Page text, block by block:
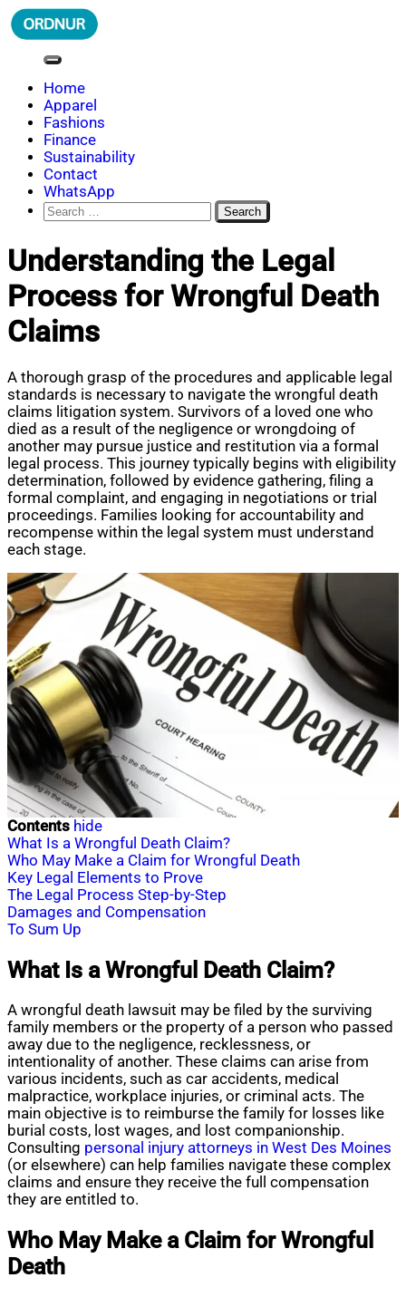
Skip
to
ORDNUR
Where Fashion Meets Finance
Home
Apparel
Fashions
Finance
Sustainability
Contact
WhatsApp
Search
for:
Understanding the Legal
Process for Wrongful Death
Claims
A thorough grasp of the procedures and applicable legal
standards is necessary to navigate the wrongful death
claims litigation system. Survivors of a loved one who
died as a result of the negligence or wrongdoing of
another may pursue justice and restitution via a formal
legal process. This journey typically begins with eligibility
determination, followed by evidence gathering, filing a
formal complaint, and engaging in negotiations or trial
proceedings. Families looking for accountability and
recompense within the legal system must understand
each stage.
Contents hide
What Is a Wrongful Death Claim?
Who May Make a Claim for Wrongful Death
Key Legal Elements to Prove
The Legal Process Step-by-Step
Damages and Compensation
To Sum Up
What Is a Wrongful Death Claim?
A wrongful death lawsuit may be filed by the surviving
family members or the property of a person who passed
away due to the negligence, recklessness, or
intentionality of another. These claims can arise from
various incidents, such as car accidents, medical
malpractice, workplace injuries, or criminal acts. The
main objective is to reimburse the family for losses like
burial costs, lost wages, and lost companionship.
Consulting personal injury attorneys in West Des Moines
(or elsewhere) can help families navigate these complex
claims and ensure they receive the full compensation
they are entitled to.
Who May Make a Claim for Wrongful
Death